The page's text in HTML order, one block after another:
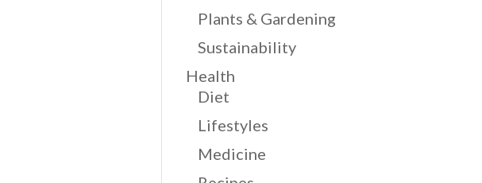
Plants & Gardening
Sustainability
Health
Diet
Lifestyles
Medicine